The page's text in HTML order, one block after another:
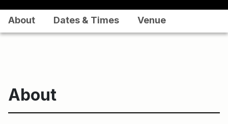
About Dates & Times Venue
About